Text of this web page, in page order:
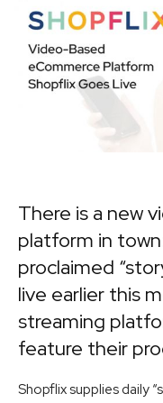
There is a new
platform in
proclaimed
live earlier this
streaming
feature their
Shopflix supplies daily